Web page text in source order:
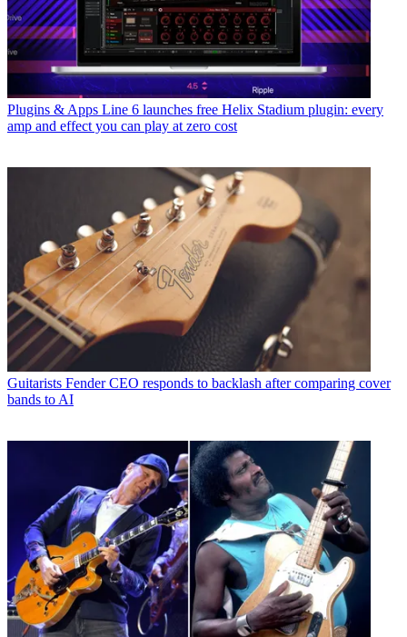
Plugins & Apps Line 6 launches free Helix Stadium plugin: every
amp and effect you can play at zero cost
Guitarists Fender CEO responds to backlash after comparing cover
bands to AI